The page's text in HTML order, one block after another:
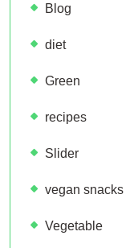
Blog
diet
Green
recipes
Slider
vegan snacks
Vegetable